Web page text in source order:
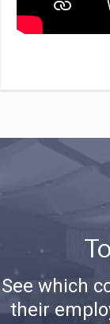
See which
their